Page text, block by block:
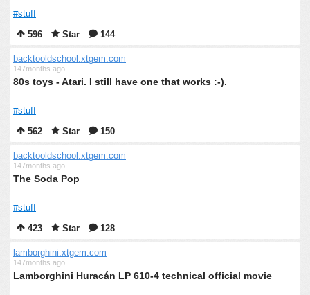
#stuff
596
Star 144
backtooldschool.xtgem.com
147months ago
80s toys - Atari. I still have one that works :-).
#stuff
562
Star 150
backtooldschool.xtgem.com
147months ago
The Soda Pop
#stuff
423
Star 128
lamborghini.xtgem.com
147months ago
Lamborghini Huracán LP 610-4 technical official movie